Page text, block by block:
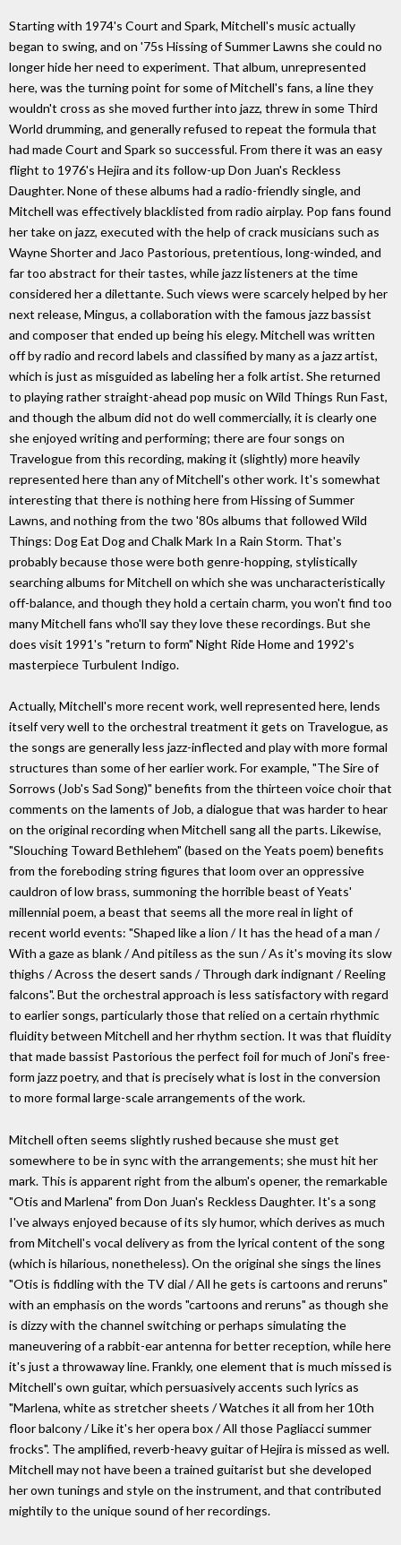
Starting with 1974's Court and Spark, Mitchell's music actually
began to swing, and on '75s Hissing of Summer Lawns she could no
longer hide her need to experiment. That album, unrepresented
here, was the turning point for some of Mitchell's fans, a line they
wouldn't cross as she moved further into jazz, threw in some Third
World drumming, and generally refused to repeat the formula that
had made Court and Spark so successful. From there it was an easy
flight to 1976's Hejira and its follow-up Don Juan's Reckless
Daughter. None of these albums had a radio-friendly single, and
Mitchell was effectively blacklisted from radio airplay. Pop fans found
her take on jazz, executed with the help of crack musicians such as
Wayne Shorter and Jaco Pastorious, pretentious, long-winded, and
far too abstract for their tastes, while jazz listeners at the time
considered her a dilettante. Such views were scarcely helped by her
next release, Mingus, a collaboration with the famous jazz bassist
and composer that ended up being his elegy. Mitchell was written
off by radio and record labels and classified by many as a jazz artist,
which is just as misguided as labeling her a folk artist. She returned
to playing rather straight-ahead pop music on Wild Things Run Fast,
and though the album did not do well commercially, it is clearly one
she enjoyed writing and performing; there are four songs on
Travelogue from this recording, making it (slightly) more heavily
represented here than any of Mitchell's other work. It's somewhat
interesting that there is nothing here from Hissing of Summer
Lawns, and nothing from the two '80s albums that followed Wild
Things: Dog Eat Dog and Chalk Mark In a Rain Storm. That's
probably because those were both genre-hopping, stylistically
searching albums for Mitchell on which she was uncharacteristically
off-balance, and though they hold a certain charm, you won't find too
many Mitchell fans who'll say they love these recordings. But she
does visit 1991's "return to form" Night Ride Home and 1992's
masterpiece Turbulent Indigo.
Actually, Mitchell's more recent work, well represented here, lends
itself very well to the orchestral treatment it gets on Travelogue, as
the songs are generally less jazz-inflected and play with more formal
structures than some of her earlier work. For example, "The Sire of
Sorrows (Job's Sad Song)" benefits from the thirteen voice choir that
comments on the laments of Job, a dialogue that was harder to hear
on the original recording when Mitchell sang all the parts. Likewise,
"Slouching Toward Bethlehem" (based on the Yeats poem) benefits
from the foreboding string figures that loom over an oppressive
cauldron of low brass, summoning the horrible beast of Yeats'
millennial poem, a beast that seems all the more real in light of
recent world events: "Shaped like a lion / It has the head of a man /
With a gaze as blank / And pitiless as the sun / As it's moving its slow
thighs / Across the desert sands / Through dark indignant / Reeling
falcons". But the orchestral approach is less satisfactory with regard
to earlier songs, particularly those that relied on a certain rhythmic
fluidity between Mitchell and her rhythm section. It was that fluidity
that made bassist Pastorious the perfect foil for much of Joni's free-
form jazz poetry, and that is precisely what is lost in the conversion
to more formal large-scale arrangements of the work.
Mitchell often seems slightly rushed because she must get
somewhere to be in sync with the arrangements; she must hit her
mark. This is apparent right from the album's opener, the remarkable
"Otis and Marlena" from Don Juan's Reckless Daughter. It's a song
I've always enjoyed because of its sly humor, which derives as much
from Mitchell's vocal delivery as from the lyrical content of the song
(which is hilarious, nonetheless). On the original she sings the lines
"Otis is fiddling with the TV dial / All he gets is cartoons and reruns"
with an emphasis on the words "cartoons and reruns" as though she
is dizzy with the channel switching or perhaps simulating the
maneuvering of a rabbit-ear antenna for better reception, while here
it's just a throwaway line. Frankly, one element that is much missed is
Mitchell's own guitar, which persuasively accents such lyrics as
"Marlena, white as stretcher sheets / Watches it all from her 10th
floor balcony / Like it's her opera box / All those Pagliacci summer
frocks". The amplified, reverb-heavy guitar of Hejira is missed as well.
Mitchell may not have been a trained guitarist but she developed
her own tunings and style on the instrument, and that contributed
mightily to the unique sound of her recordings.